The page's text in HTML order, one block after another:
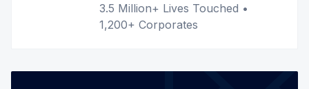
3.5 Million+ Lives Touched •
1,200+ Corporates